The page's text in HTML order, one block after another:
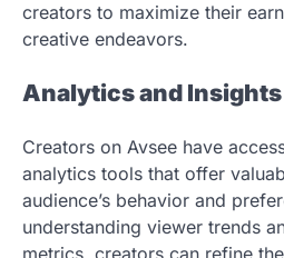
creators to maximize their
creative endeavors.
Analytics and Insights
Creators on Avsee have
analytics tools that offer
audience’s behavior and
understanding viewer trends
metrics, creators can refine